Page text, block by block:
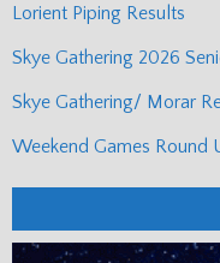
Lorient Piping Results
Skye Gathering 2026
Skye Gathering/ Morar
Weekend Games Round